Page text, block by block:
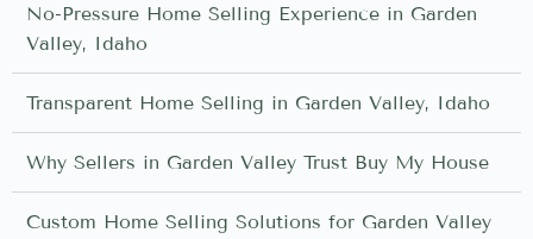
No-Pressure Home Selling Experience in Garden
Valley, Idaho
Transparent Home Selling in Garden Valley, Idaho
Why Sellers in Garden Valley Trust Buy My House
Custom Home Selling Solutions for Garden Valley